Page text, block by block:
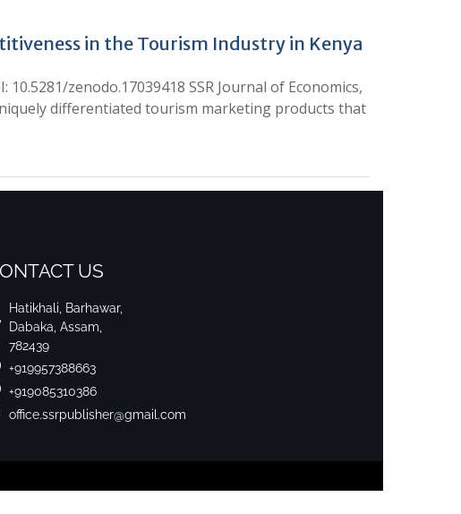
in the Tourism Industry in Kenya
zenodo.17039418 SSR Journal of Economics,
differentiated tourism marketing products that
US
Hatikhali, Barhawar,
Dabaka, Assam,
782439
+919957388663
+919085310386
office.ssrpublisher@gmail.com